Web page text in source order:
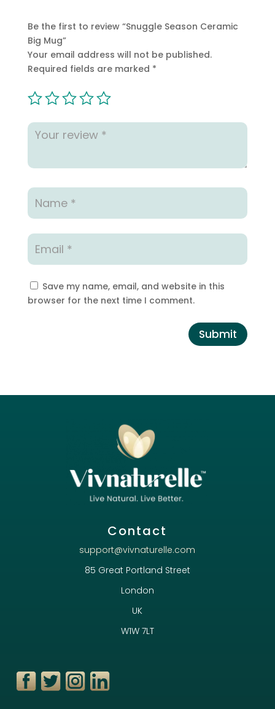
Be the first to review “Snuggle Season Ceramic
Big Mug”
Your email address will not be published.
Required fields are marked *
Save my name, email, and website in this
browser for the next time I comment.
Submit
Contact
support@vivnaturelle.com
85 Great Portland Street
London
UK
W1W 7LT